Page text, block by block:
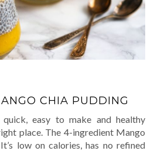
CHIA PUDDING
easy to make and healthy
place. The 4-ingredient Mango
low on calories, has no refined